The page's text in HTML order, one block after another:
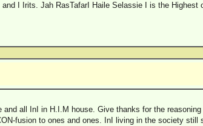
I Irits. Jah RasTafarI Haile Selassie I is the Highest
and all InI in H.I.M house. Give thanks for the
fusion to ones and ones. InI living in the society